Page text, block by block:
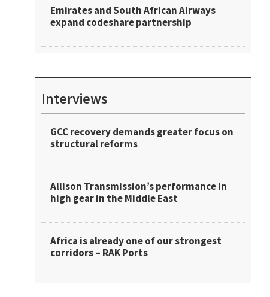
Emirates and South African Airways
expand codeshare partnership
Interviews
GCC recovery demands greater focus on
structural reforms
Allison Transmission’s performance in
high gear in the Middle East
Africa is already one of our strongest
corridors – RAK Ports